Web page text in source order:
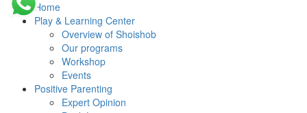
Home
Play & Learning Center
Overview of Shoishob
Our programs
Workshop
Events
Positive Parenting
Expert Opinion